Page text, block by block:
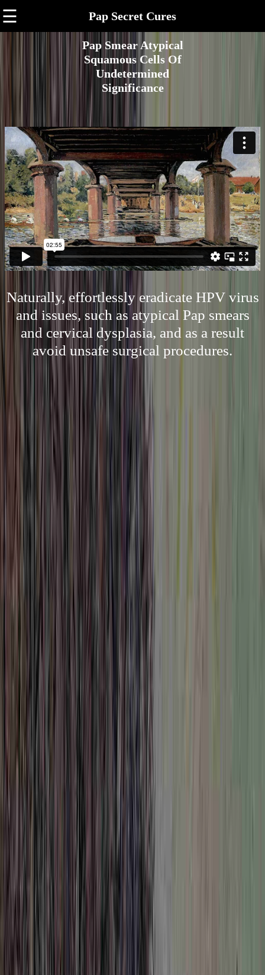
☰ Pap Secret Cures
Pap Smear Atypical
Squamous Cells Of
Undetermined
Significance
Naturally, effortlessly eradicate HPV virus
and issues, such as atypical Pap smears
and cervical dysplasia, and as a result
avoid unsafe surgical procedures.